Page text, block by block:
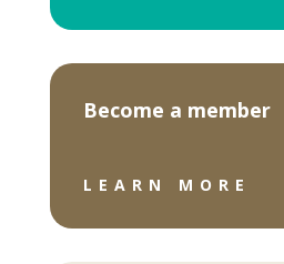
Become a member
LEARN MORE